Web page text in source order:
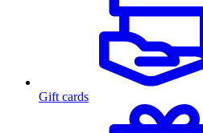
Gift cards